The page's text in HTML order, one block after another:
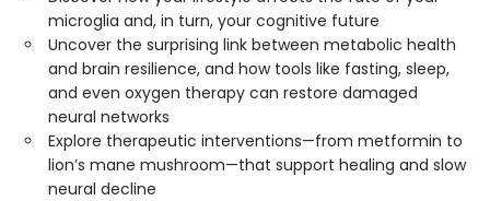
microglia and, in turn, your cognitive future
Uncover the surprising link between metabolic health
and brain resilience, and how tools like fasting, sleep,
and even oxygen therapy can restore damaged
neural networks
Explore therapeutic interventions—from metformin to
lion’s mane mushroom—that support healing and slow
neural decline